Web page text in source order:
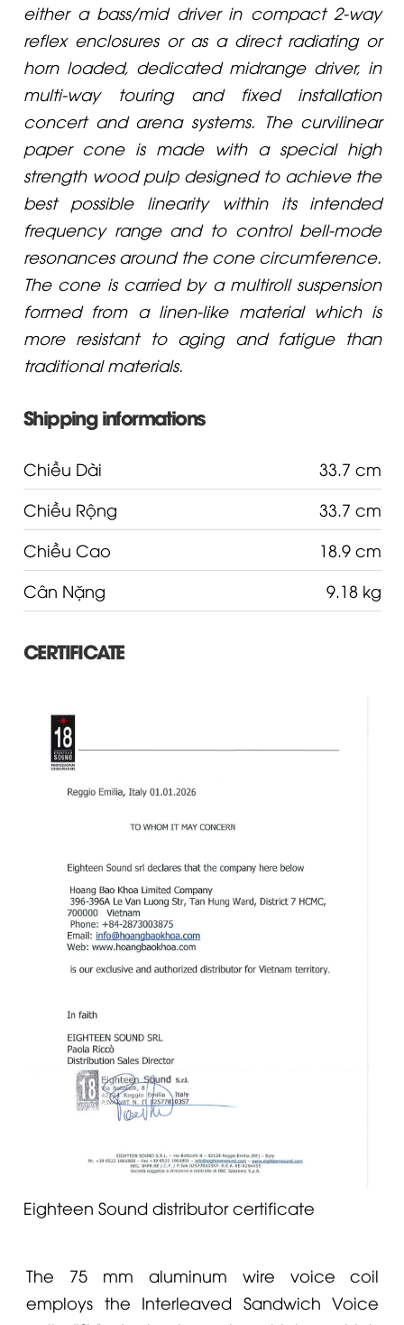
either a bass/mid driver in compact 2-way
reflex enclosures or as a direct radiating or
horn loaded, dedicated midrange driver, in
multi-way touring and fixed installation
concert and arena systems. The curvilinear
paper cone is made with a special high
strength wood pulp designed to achieve the
best possible linearity within its intended
frequency range and to control bell-mode
resonances around the cone circumference.
The cone is carried by a multiroll suspension
formed from a linen-like material which is
more resistant to aging and fatigue than
traditional materials.
Shipping informations
Chiều Dài
33.7 cm
Chiều Rộng
33.7 cm
Chiều Cao
18.9 cm
Cân Nặng
9.18 kg
CERTIFICATE
Eighteen Sound distributor certificate
The 75 mm aluminum wire voice coil
employs the Interleaved Sandwich Voice